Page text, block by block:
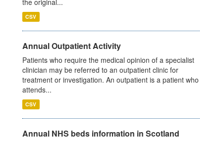
the original...
CSV
Annual Outpatient Activity
Patients who require the medical opinion of a specialist
clinician may be referred to an outpatient clinic for
treatment or investigation. An outpatient is a patient who
attends...
CSV
Annual NHS beds information in Scotland